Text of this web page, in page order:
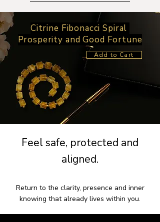
Citrine Fibonacci Spiral
Prosperity and Good Fortune
Add to Cart
Feel safe, protected and
aligned.
Return to the clarity, presence and inner
knowing that already lives within you.